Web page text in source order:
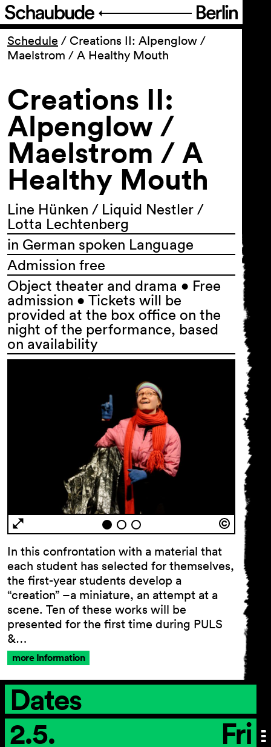
Program
Ticketing
Accessi­bility
About Us
General Terms and
Conditions
Imprint
Privacy Policy
Accessibility statement
Schedule / Creations II: Alpenglow /
Maelstrom / A Healthy Mouth
Creations II:
Alpenglow /
Maelstrom / A
Healthy Mouth
Line Hünken / Liquid Nestler /
Lotta Lechtenberg
in German spoken Language
Admission free
Object theater and drama • Free
admission • Tickets will be
provided at the box office on the
night of the performance, based
on availability
In this confrontation with a material that
each student has selected for themselves,
the first-year students develop a
“creation” –a miniature, an attempt at a
scene. Ten of these works will be
presented for the first time during PULS
&…
more Information
Dates
2.5.
Fri